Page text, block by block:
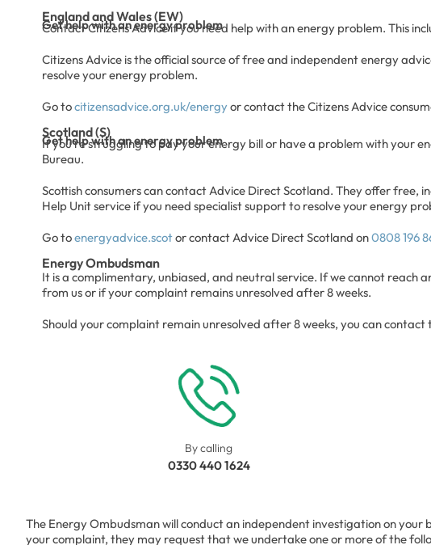
England and Wales (EW)
Get help with an energy problem
Contact Citizens Advice if you need help with an energy problem. This
Citizens Advice is the official source of free and independent energy
resolve your energy problem.
Go tocitizensadvice.org.uk/energyor contact the Citizens Advice
Scotland (S)
Get help with an energy problem
If you’re struggling to pay your energy bill or have a problem with your
Bureau.
Scottish consumers can contact Advice Direct Scotland. They offer
Help Unit service if you need specialist support to resolve your energy
Go toenergyadvice.scotor contact Advice Direct Scotland on0808 196
Energy Ombudsman
It is a complimentary, unbiased, and neutral service. If we cannot
from us or if your complaint remains unresolved after 8 weeks.
Should your complaint remain unresolved after 8 weeks, you can
By calling
0330 440 1624
The Energy Ombudsman will conduct an independent investigation on
your complaint, they may request that we undertake one or more of the